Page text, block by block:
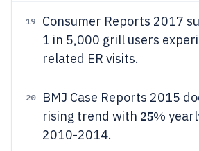
19
Consumer Reports 2017
1 in 5,000 grill users
related ER visits.
20
BMJ Case Reports 2015
rising trend with 25%
2010-2014.